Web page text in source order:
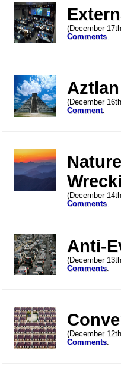
(December
Comments.
Aztlan
(December
Comment.
(December
Comments.
Anti-
(December
Comments.
(December
Comments.